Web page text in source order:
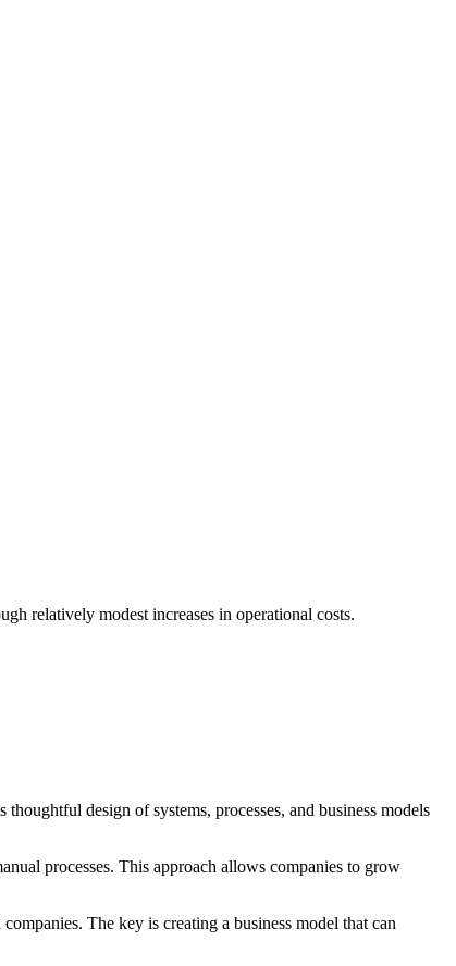
relatively modest increases in operational costs.
design of systems, processes, and business models
processes. This approach allows companies to grow
The key is creating a business model that can